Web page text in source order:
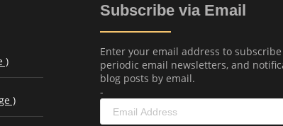
)
)
Subscribe via Email
Enter your email address to
periodic email newsletters, and
blog posts by email.
-
Address